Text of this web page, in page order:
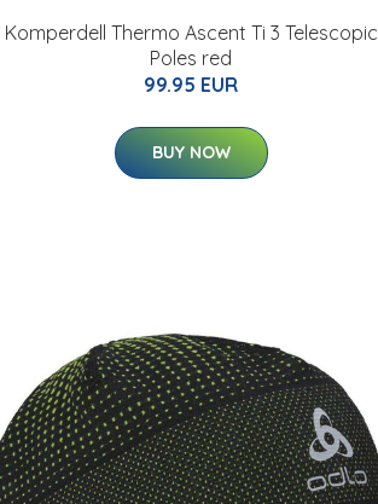
Komperdell Thermo Ascent Ti 3 Telescopic
Poles red
99.95 EUR
BUY NOW